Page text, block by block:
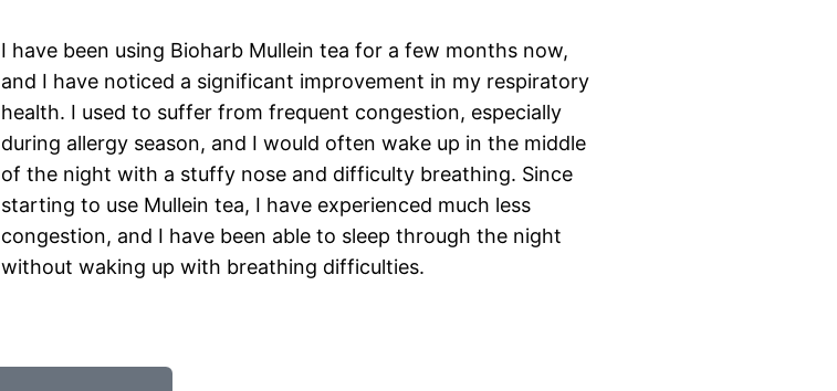
I have been using Bioharb Mullein tea for a few months now,
and I have noticed a significant improvement in my respiratory
health. I used to suffer from frequent congestion, especially
during allergy season, and I would often wake up in the middle
of the night with a stuffy nose and difficulty breathing. Since
starting to use Mullein tea, I have experienced much less
congestion, and I have been able to sleep through the night
without waking up with breathing difficulties.